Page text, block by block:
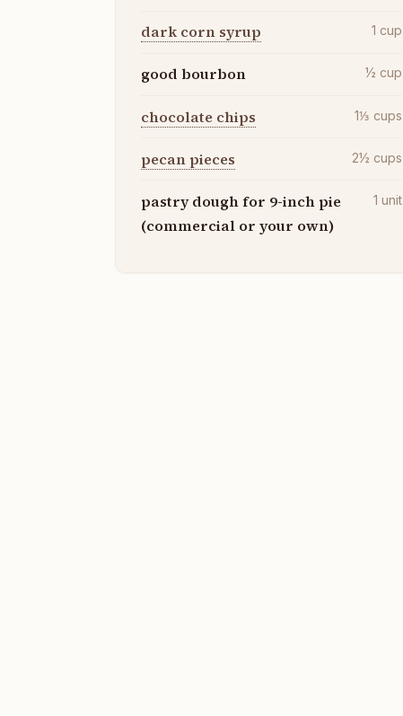
dark corn syrup 1 cup
good bourbon ½ cup
chocolate chips 1⅓ cups
pecan pieces 2½ cups
pastry dough for 9-inch pie
(commercial or your own)
1 unit